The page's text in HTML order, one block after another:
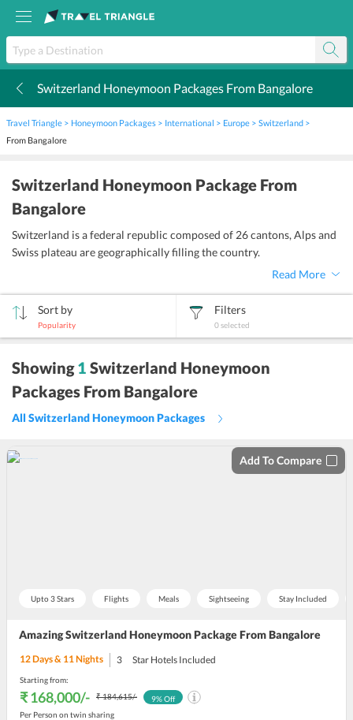
Switzerland Honeymoon Packages From Bangalore
Travel Triangle Honeymoon Packages International Europe
Switzerland
From Bangalore
Switzerland Honeymoon Package From
Bangalore
Switzerland is a federal republic composed of 26 cantons, Alps and
Swiss plateau are geographically filling the country.
Read More
Sort by
Popularity
Filters
0selected
Showing1 Switzerland Honeymoon
Packages From Bangalore
All Switzerland Honeymoon Packages
Upto 3 Stars Flights Meals Sightseeing Stay Included
Amazing Switzerland Honeymoon Package From Bangalore
Add To Compare
12Days & 11Nights 3 Star Hotels Included
Starting from:
₹ 168,000/- ₹ 184,615/-
Per Person on twin sharing
9% Off